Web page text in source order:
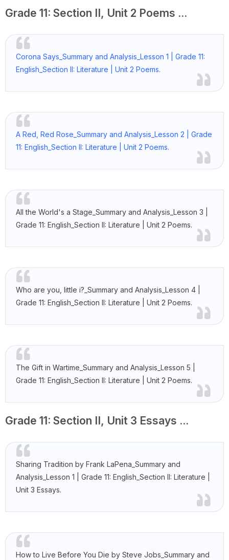
Grade 11: Section II, Unit 2 Poems ...
Corona Says_Summary and Analysis_Lesson 1 | Grade 11:
English_Section II: Literature | Unit 2 Poems.
A Red, Red Rose_Summary and Analysis_Lesson 2 | Grade
11: English_Section II: Literature | Unit 2 Poems.
All the World's a Stage_Summary and Analysis_Lesson 3 |
Grade 11: English_Section II: Literature | Unit 2 Poems.
Who are you, little i?_Summary and Analysis_Lesson 4 |
Grade 11: English_Section II: Literature | Unit 2 Poems.
The Gift in Wartime_Summary and Analysis_Lesson 5 |
Grade 11: English_Section II: Literature | Unit 2 Poems.
Grade 11: Section II, Unit 3 Essays ...
Sharing Tradition by Frank LaPena_Summary and
Analysis_Lesson 1 | Grade 11: English_Section II: Literature |
Unit 3 Essays.
How to Live Before You Die by Steve Jobs_Summary and